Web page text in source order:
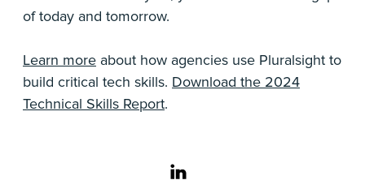
of today and tomorrow.
Learn more about how agencies use Pluralsight to
build critical tech skills. Download the 2024
Technical Skills Report.
linkedin